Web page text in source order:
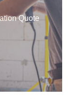
Quote